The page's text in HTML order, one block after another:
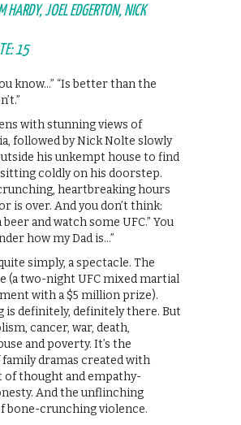
HARDY, JOEL EDGERTON, NICK
15
know…” “Is better than the
with stunning views of
followed by Nick Nolte slowly
his unkempt house to find
coldly on his doorstep.
heartbreaking hours
is over. And you don’t think:
beer and watch some UFC.” You
how my Dad is…”
simply, a spectacle. The
(a two-night UFC mixed martial
with a $5 million prize).
is definitely, definitely there. But
cancer, war, death,
and poverty. It’s the
dramas created with
of thought and empathy-
And the unflinching
bone-crunching violence.